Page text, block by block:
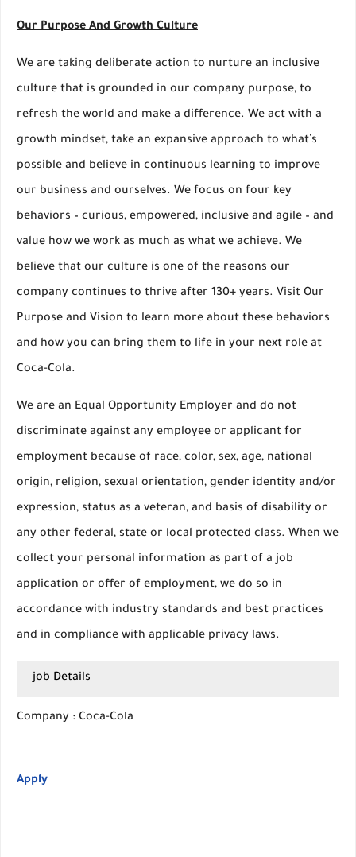
Our Purpose And Growth Culture
We are taking deliberate action to nurture an inclusive
culture that is grounded in our company purpose, to
refresh the world and make a difference. We act with a
growth mindset, take an expansive approach to what’s
possible and believe in continuous learning to improve
our business and ourselves. We focus on four key
behaviors – curious, empowered, inclusive and agile – and
value how we work as much as what we achieve. We
believe that our culture is one of the reasons our
company continues to thrive after 130+ years. Visit Our
Purpose and Vision to learn more about these behaviors
and how you can bring them to life in your next role at
Coca-Cola.
We are an Equal Opportunity Employer and do not
discriminate against any employee or applicant for
employment because of race, color, sex, age, national
origin, religion, sexual orientation, gender identity and/or
expression, status as a veteran, and basis of disability or
any other federal, state or local protected class. When we
collect your personal information as part of a job
application or offer of employment, we do so in
accordance with industry standards and best practices
and in compliance with applicable privacy laws.
job Details
Company : Coca-Cola
Apply